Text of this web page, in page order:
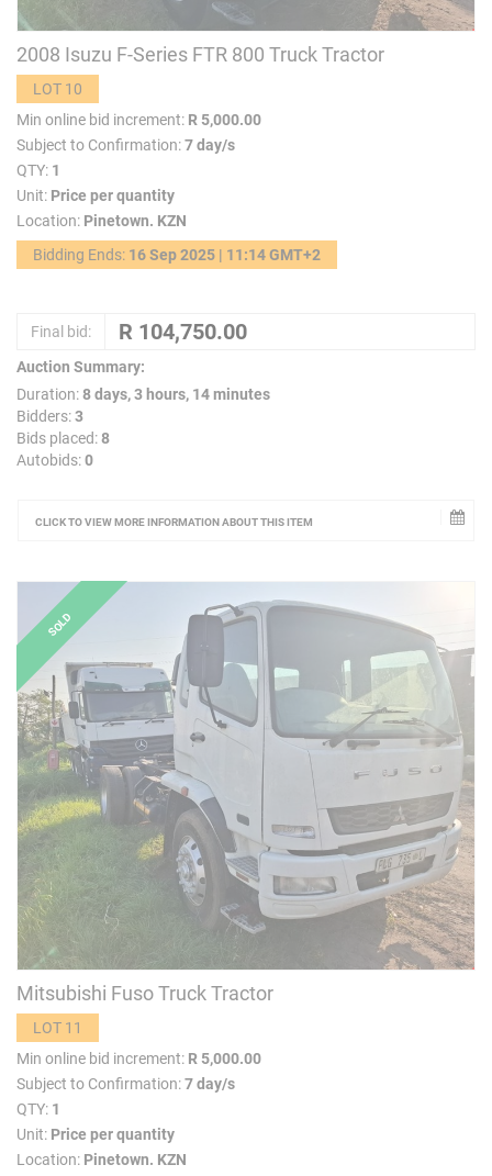
2008 Isuzu F-Series FTR 800 Truck Tractor
LOT 10
Min online bid increment: R 5,000.00
Subject to Confirmation:7 day/s
QTY: 1
Unit: Price per quantity
Location: Pinetown. KZN
Bidding Ends: 16 Sep 2025 | 11:14 GMT+2
Final bid:
Auction Summary:
Duration:8 days, 3 hours, 14 minutes
Bidders:3
Bids placed:8
Autobids:0
CLICK TO VIEW MORE INFORMATION ABOUT THIS ITEM
Mitsubishi Fuso Truck Tractor
LOT 11
Min online bid increment: R 5,000.00
Subject to Confirmation:7 day/s
QTY: 1
Unit: Price per quantity
Location: Pinetown. KZN